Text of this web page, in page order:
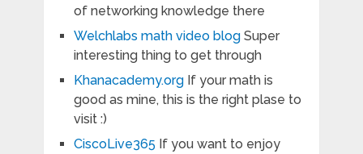
of networking knowledge there
Welchlabs math video blogSuper
interesting thing to get through
Khanacademy.orgIf your math is
good as mine, this is the right plase to
visit :)
CiscoLive365 If you want to enjoy